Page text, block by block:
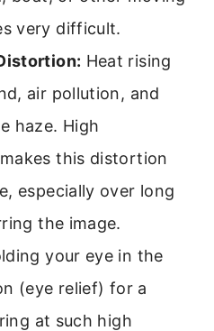
very difficult.
Heat rising
air pollution, and
haze. High
this distortion
especially over long
the image.
your eye in the
(eye relief) for a
at such high